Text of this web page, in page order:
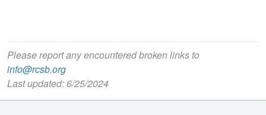
Please report any encountered broken links to
info@rcsb.org
Last updated: 6/25/2024